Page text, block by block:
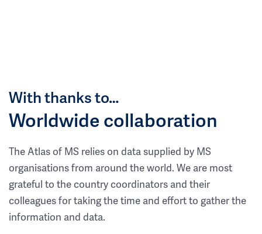
With thanks to…
Worldwide collaboration
The Atlas of MS relies on data supplied by MS
organisations from around the world. We are most
grateful to the country coordinators and their
colleagues for taking the time and effort to gather the
information and data.